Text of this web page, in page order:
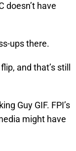
doesn’t have
ups there.
and that’s still
Guy GIF. FPI’s
might have